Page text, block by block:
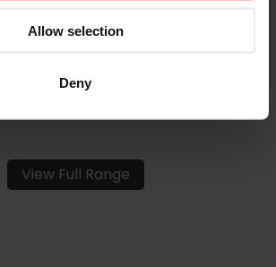
Allow selection
Deny
View Full Range